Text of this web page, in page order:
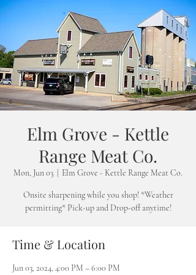
Elm Grove - Kettle
Range Meat Co.
Mon, Jun 03 Elm Grove - Kettle Range Meat Co.
Onsite sharpening while you shop! *Weather
permitting* Pick-up and Drop-off anytime!
Time & Location
Jun 03, 2024, 4:00 PM – 6:00 PM